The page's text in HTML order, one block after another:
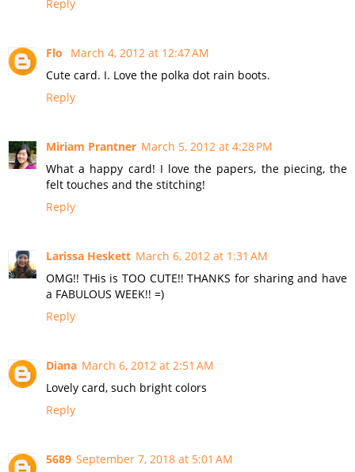
Reply
Flo
March 4, 2012 at 12:47 AM
Cute card. I. Love the polka dot rain boots.
Reply
Miriam Prantner March 5, 2012 at 4:28 PM
What a happy card! I love the papers, the piecing, the
felt touches and the stitching!
Reply
Larissa Heskett March 6, 2012 at 1:31 AM
OMG!! THis is TOO CUTE!! THANKS for sharing and have
a FABULOUS WEEK!! =)
Reply
Diana March 6, 2012 at 2:51 AM
Lovely card, such bright colors
Reply
5689 September 7, 2018 at 5:01 AM